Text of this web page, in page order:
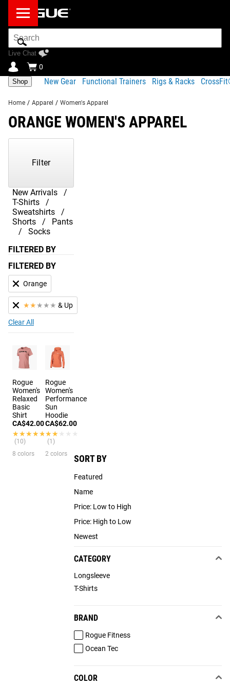
Search
Bar
Live Chat
0
Shop New Gear Functional Trainers Rigs & Racks
Home / Apparel / Women's Apparel
ORANGE WOMEN'S APPAREL
New Arrivals
T-Shirts
Sweatshirts
Shorts
Pants
Socks
Filter
FILTERED BY
FILTERED BY
Orange
★★ ★ ★ ★ & Up
Clear All
SORT BY
Featured
Name
Price: Low to High
Price: High to Low
Newest
CATEGORY
Longsleeve
T-Shirts
BRAND
Rogue Fitness
Ocean Tec
COLOR
Rogue
Women's
Relaxed
Basic
Shirt
CA$42.00
★★★★★
★★★★★
(10)
8 colors
Rogue
Women's
Performance
Sun
Hoodie
CA$62.00
★★★★★
★★★★★
(1)
2 colors